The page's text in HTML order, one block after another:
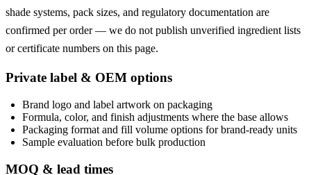
shade systems, pack sizes, and regulatory documentation are
confirmed per order — we do not publish unverified ingredient lists
or certificate numbers on this page.
Private label & OEM options
Brand logo and label artwork on packaging
Formula, color, and finish adjustments where the base allows
Packaging format and fill volume options for brand-ready units
Sample evaluation before bulk production
MOQ & lead times